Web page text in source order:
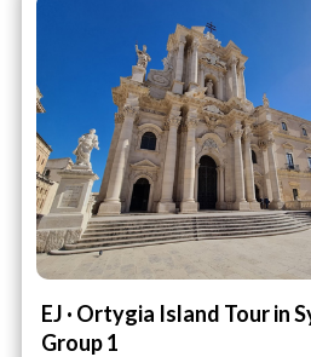
EJ · Ortygia Island Tour in
Group 1